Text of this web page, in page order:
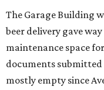
The Garage Building
beer delivery gave
maintenance space
documents submitted
mostly empty since